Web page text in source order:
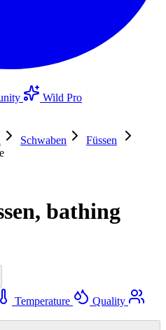
Wild Pro
Schwaben
Füssen
bathing
Temperature
Quality